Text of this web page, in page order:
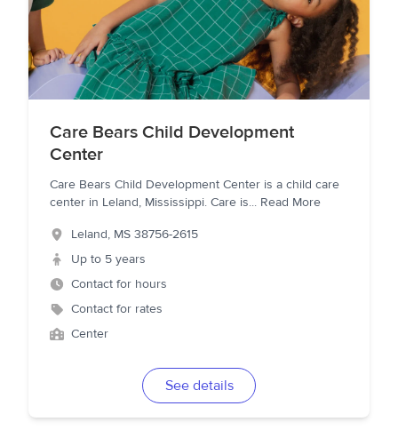
Care Bears Child Development
Center
Care Bears Child Development Center is a child care
center in Leland, Mississippi. Care is... Read More
Leland, MS 38756-2615
Up to 5 years
Contact for hours
Contact for rates
Center
See details